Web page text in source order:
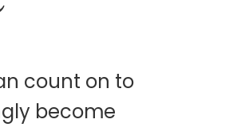
count on to
become